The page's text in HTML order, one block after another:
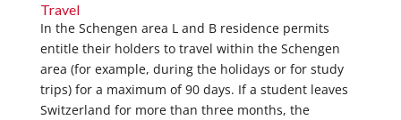
Travel
In the Schengen area L and B residence permits
entitle their holders to travel within the Schengen
area (for example, during the holidays or for study
trips) for a maximum of 90 days. If a student leaves
Switzerland for more than three months, the